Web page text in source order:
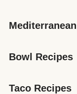
Bowl Recipes
Taco Recipes